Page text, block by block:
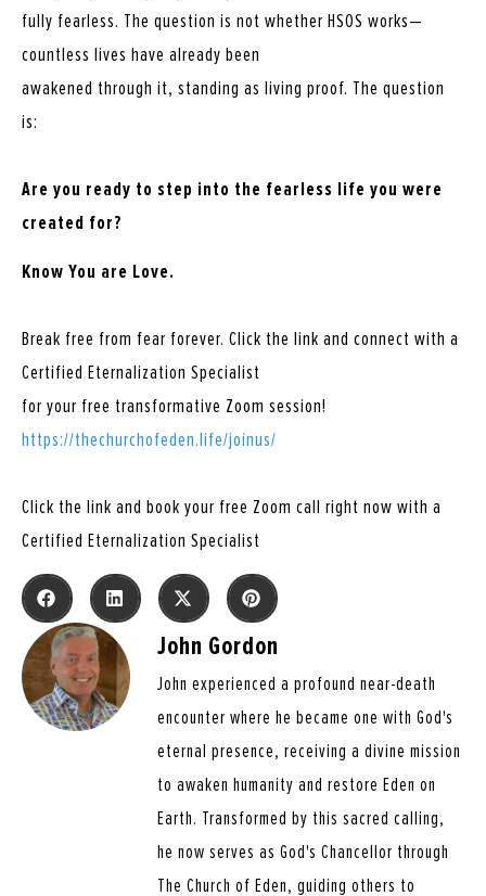
fully fearless. The question is not whether HSOS works—
countless lives have already been
awakened through it, standing as living proof. The question
is:
Are you ready to step into the fearless life you were
created for?
Know You are Love.
Break free from fear forever. Click the link and connect with a
Certified Eternalization Specialist
for your free transformative Zoom session!
https://thechurchofeden.life/joinus/
Click the link and book your free Zoom call right now with a
Certified Eternalization Specialist
John Gordon
John experienced a profound near-death
encounter where he became one with God's
eternal presence, receiving a divine mission
to awaken humanity and restore Eden on
Earth. Transformed by this sacred calling,
he now serves as God's Chancellor through
The Church of Eden, guiding others to